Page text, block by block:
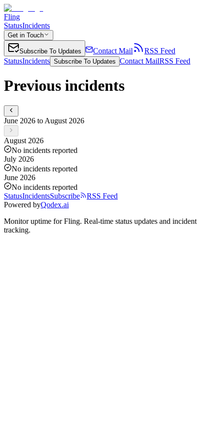
Fling
StatusIncidents
Get in Touch
Subscribe To Updates Contact Mail
RSS Feed
StatusIncidents Subscribe To Updates Contact MailRSS Feed
Previous incidents
June 2026 to August 2026
August 2026
No incidents reported
July 2026
No incidents reported
June 2026
No incidents reported
StatusIncidentsSubscribe
RSS Feed
Powered byQodex.ai
Monitor uptime forFling. Real-time status updates and incident
tracking.